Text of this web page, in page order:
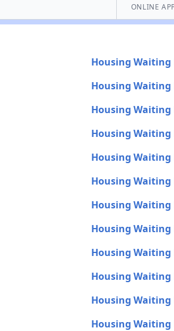
ONLINE
Housing Waiting
Housing
Housing
Housing
Housing
Housing Waiting
Housing
Housing
Housing
Housing
Housing
Housing